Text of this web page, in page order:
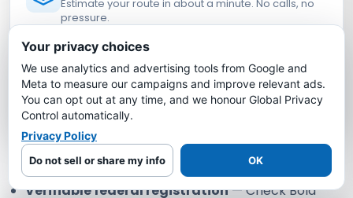
the terms that apply to your vehicle.
Visible staff contact
assigned contact and how any staff handoff will be
communicated.
Written quote review
assumptions, and payment terms instead of
relying on a headline price alone.
Verifiable federal registration— Check Bold
Estimate your route in about a minute. No calls, no
pressure.
Estimate My Shipping Cost →
No thanks, just reading
Your privacy choices
We use analytics and advertising tools from Google and
Meta to measure our campaigns and improve relevant ads.
You can opt out at any time, and we honour Global Privacy
Control automatically.
Privacy Policy
Do not sell or share my info OK